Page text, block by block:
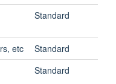
Standard
etc
Standard
Standard